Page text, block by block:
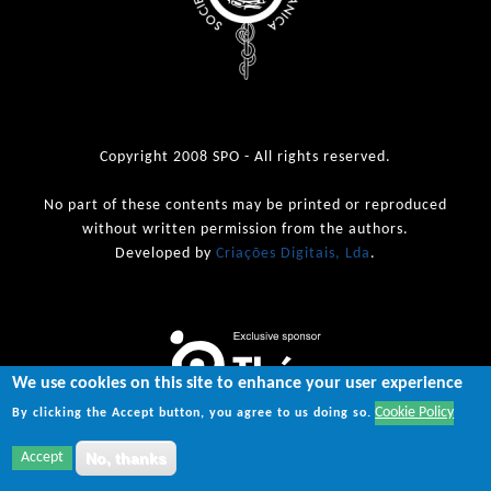
Copyright 2008 SPO - All rights reserved.
No part of these contents may be printed or reproduced
without written permission from the authors.
Developed by Criações Digitais, Lda .
We use cookies on this site to enhance your user experience
By clicking the Accept button, you agree to us doing so. Cookie Policy
Accept No, thanks